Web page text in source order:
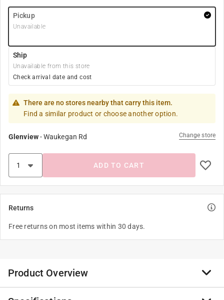
Pickup
Unavailable
Ship
Unavailable from this store
Check arrival date and cost
There are no stores nearby that carry this item.
Find a similar product or choose another option.
Glenview-Waukegan Rd Change store
ADD TO CART
Returns
Free returns on most items within 30 days.
Product Overview